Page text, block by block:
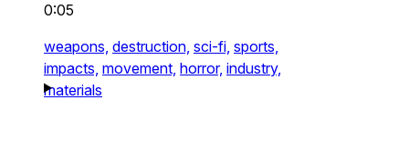
0:05
weapons, destruction, sci-fi, sports,
impacts, movement, horror, industry,
materials